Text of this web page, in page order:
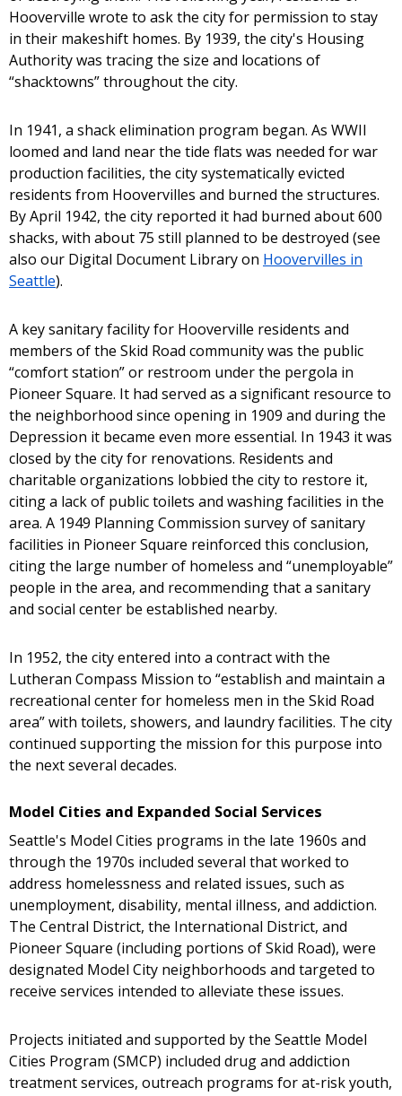
Hooverville wrote to ask the city for permission to stay
in their makeshift homes. By 1939, the city's Housing
Authority was tracing the size and locations of
“shacktowns” throughout the city.
In 1941, a shack elimination program began. As WWII
loomed and land near the tide flats was needed for war
production facilities, the city systematically evicted
residents from Hoovervilles and burned the structures.
By April 1942, the city reported it had burned about 600
shacks, with about 75 still planned to be destroyed (see
also our Digital Document Library on Hoovervilles in
Seattle).
A key sanitary facility for Hooverville residents and
members of the Skid Road community was the public
“comfort station” or restroom under the pergola in
Pioneer Square. It had served as a significant resource to
the neighborhood since opening in 1909 and during the
Depression it became even more essential. In 1943 it was
closed by the city for renovations. Residents and
charitable organizations lobbied the city to restore it,
citing a lack of public toilets and washing facilities in the
area. A 1949 Planning Commission survey of sanitary
facilities in Pioneer Square reinforced this conclusion,
citing the large number of homeless and “unemployable”
people in the area, and recommending that a sanitary
and social center be established nearby.
In 1952, the city entered into a contract with the
Lutheran Compass Mission to “establish and maintain a
recreational center for homeless men in the Skid Road
area” with toilets, showers, and laundry facilities. The city
continued supporting the mission for this purpose into
the next several decades.
Model Cities and Expanded Social Services
Seattle's Model Cities programs in the late 1960s and
through the 1970s included several that worked to
address homelessness and related issues, such as
unemployment, disability, mental illness, and addiction.
The Central District, the International District, and
Pioneer Square (including portions of Skid Road), were
designated Model City neighborhoods and targeted to
receive services intended to alleviate these issues.
Projects initiated and supported by the Seattle Model
Cities Program (SMCP) included drug and addiction
treatment services, outreach programs for at-risk youth,